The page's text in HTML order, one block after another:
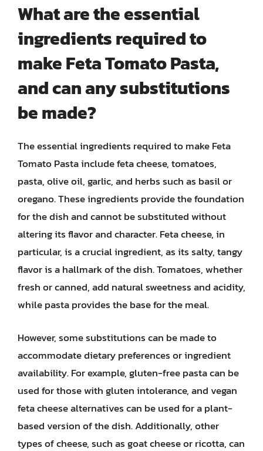
What are the essential
ingredients required to
make Feta Tomato Pasta,
and can any substitutions
be made?
The essential ingredients required to make Feta
Tomato Pasta include feta cheese, tomatoes,
pasta, olive oil, garlic, and herbs such as basil or
oregano. These ingredients provide the foundation
for the dish and cannot be substituted without
altering its flavor and character. Feta cheese, in
particular, is a crucial ingredient, as its salty, tangy
flavor is a hallmark of the dish. Tomatoes, whether
fresh or canned, add natural sweetness and acidity,
while pasta provides the base for the meal.
However, some substitutions can be made to
accommodate dietary preferences or ingredient
availability. For example, gluten-free pasta can be
used for those with gluten intolerance, and vegan
feta cheese alternatives can be used for a plant-
based version of the dish. Additionally, other
types of cheese, such as goat cheese or ricotta, can